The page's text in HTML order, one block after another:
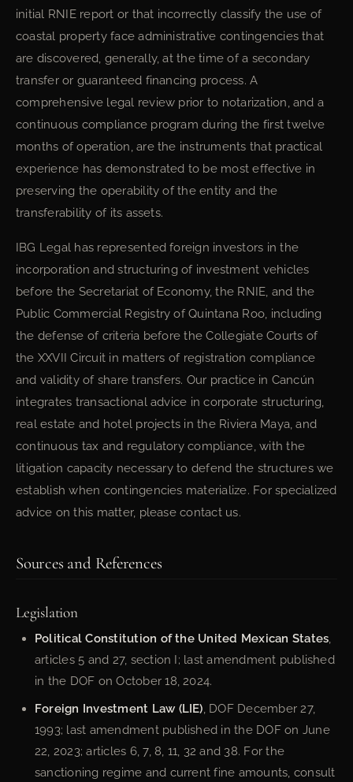
initial RNIE report or that incorrectly classify the use of
coastal property face administrative contingencies that
are discovered, generally, at the time of a secondary
transfer or guaranteed financing process. A
comprehensive legal review prior to notarization, and a
continuous compliance program during the first twelve
months of operation, are the instruments that practical
experience has demonstrated to be most effective in
preserving the operability of the entity and the
transferability of its assets.
IBG Legal has represented foreign investors in the
incorporation and structuring of investment vehicles
before the Secretariat of Economy, the RNIE, and the
Public Commercial Registry of Quintana Roo, including
the defense of criteria before the Collegiate Courts of
the XXVII Circuit in matters of registration compliance
and validity of share transfers. Our practice in Cancún
integrates transactional advice in corporate structuring,
real estate and hotel projects in the Riviera Maya, and
continuous tax and regulatory compliance, with the
litigation capacity necessary to defend the structures we
establish when contingencies materialize. For specialized
advice on this matter, please contact us.
Sources and References
Legislation
Political Constitution of the United Mexican States
articles 5 and 27, section I; last amendment published
in the DOF on October 18, 2024.
Foreign Investment Law (LIE) , DOF December 27,
1993; last amendment published in the DOF on June
22, 2023; articles 6, 7, 8, 11, 32 and 38. For the
sanctioning regime and current fine amounts, consult